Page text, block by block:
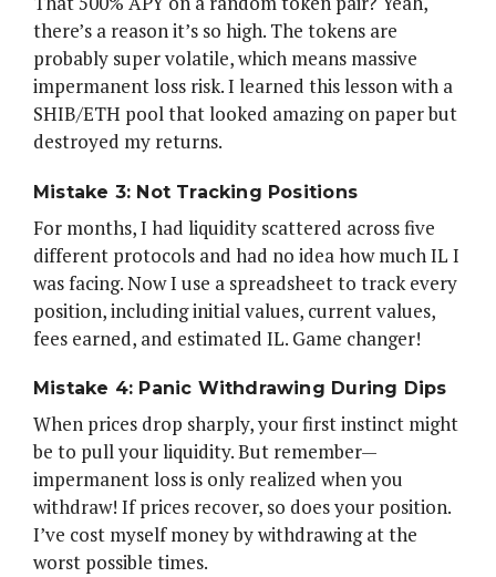
there’s a reason it’s so high. The tokens are
probably super volatile, which means massive
impermanent loss risk. I learned this lesson with a
SHIB/ETH pool that looked amazing on paper but
destroyed my returns.
Mistake 3: Not Tracking Positions
For months, I had liquidity scattered across five
different protocols and had no idea how much IL I
was facing. Now I use a spreadsheet to track every
position, including initial values, current values,
fees earned, and estimated IL. Game changer!
Mistake 4: Panic Withdrawing During Dips
When prices drop sharply, your first instinct might
be to pull your liquidity. But remember—
impermanent loss is only realized when you
withdraw! If prices recover, so does your position.
I’ve cost myself money by withdrawing at the
worst possible times.